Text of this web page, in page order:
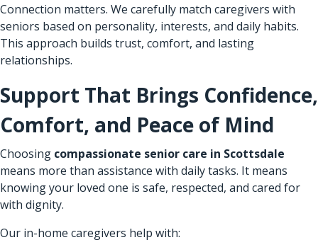
Connection matters. We carefully match caregivers with
seniors based on personality, interests, and daily habits.
This approach builds trust, comfort, and lasting
relationships.
Support That Brings Confidence,
Comfort, and Peace of Mind
Choosing compassionate senior care in Scottsdale
means more than assistance with daily tasks. It means
knowing your loved one is safe, respected, and cared for
with dignity.
Our in-home caregivers help with: